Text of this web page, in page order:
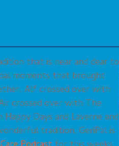
that is near and dear to
moments that brought
Alf crossed over with
crossed over with The
Days and Laverne and
tradition, GeriPal is